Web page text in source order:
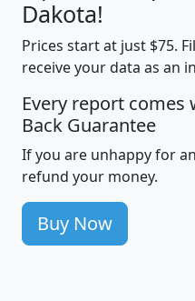
Dakota!
Prices start at just $75.
receive your data as an
Every report comes
Back Guarantee
If you are unhappy for
refund your money.
Buy Now